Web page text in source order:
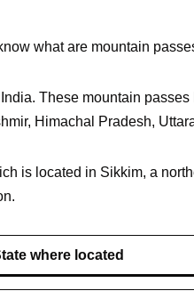
what are mountain
These mountain
Himachal Pradesh,
is located in Sikkim, a
where located